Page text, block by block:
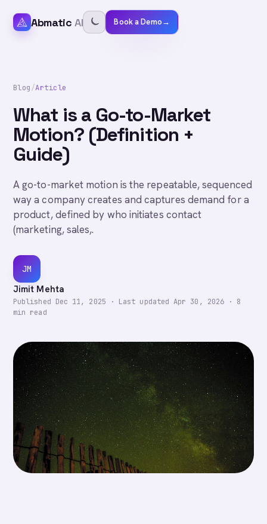
Abmatic AI Book a Demo→
Blog/Article
What is a Go-to-Market
Motion? (Definition +
Guide)
A go-to-market motion is the repeatable, sequenced
way a company creates and captures demand for a
product, defined by who initiates contact
(marketing, sales,.
JM
Jimit Mehta
Published Dec 11, 2025 · Last updatedApr 30, 2026 · 8
min read